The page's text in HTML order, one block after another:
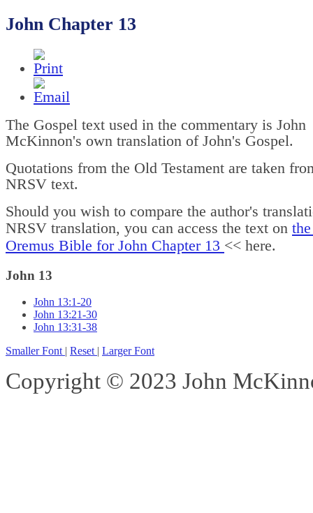
John Chapter 13
The Gospel text used in the commentary is John
McKinnon's own translation of John's Gospel.
Quotations from the Old Testament are taken
NRSV text.
Should you wish to compare the author's
NRSV translation, you can access the text on
Oremus Bible for John Chapter 13 << here.
John 13
John 13:1-20
John 13:21-30
John 13:31-38
Smaller Font | Reset | Larger Font
Copyright © 2023 John